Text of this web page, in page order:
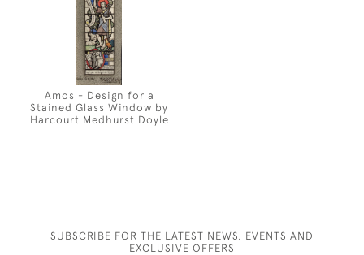
Amos - Design for a
Stained Glass Window by
Harcourt Medhurst Doyle
SUBSCRIBE FOR THE LATEST NEWS, EVENTS AND
EXCLUSIVE OFFERS